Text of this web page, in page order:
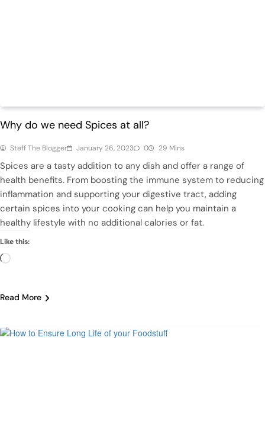
Why do we need Spices at all?
Steff The Blogger January 26, 2023 0 29 Mins
Spices are a tasty addition to any dish and offer a range of
health benefits. From boosting the immune system to reducing
inflammation and supporting your digestive tract, adding
certain spices into your cooking can help you maintain a
healthy lifestyle with no additional calories or fat.
Like this:
Loading…
Read More